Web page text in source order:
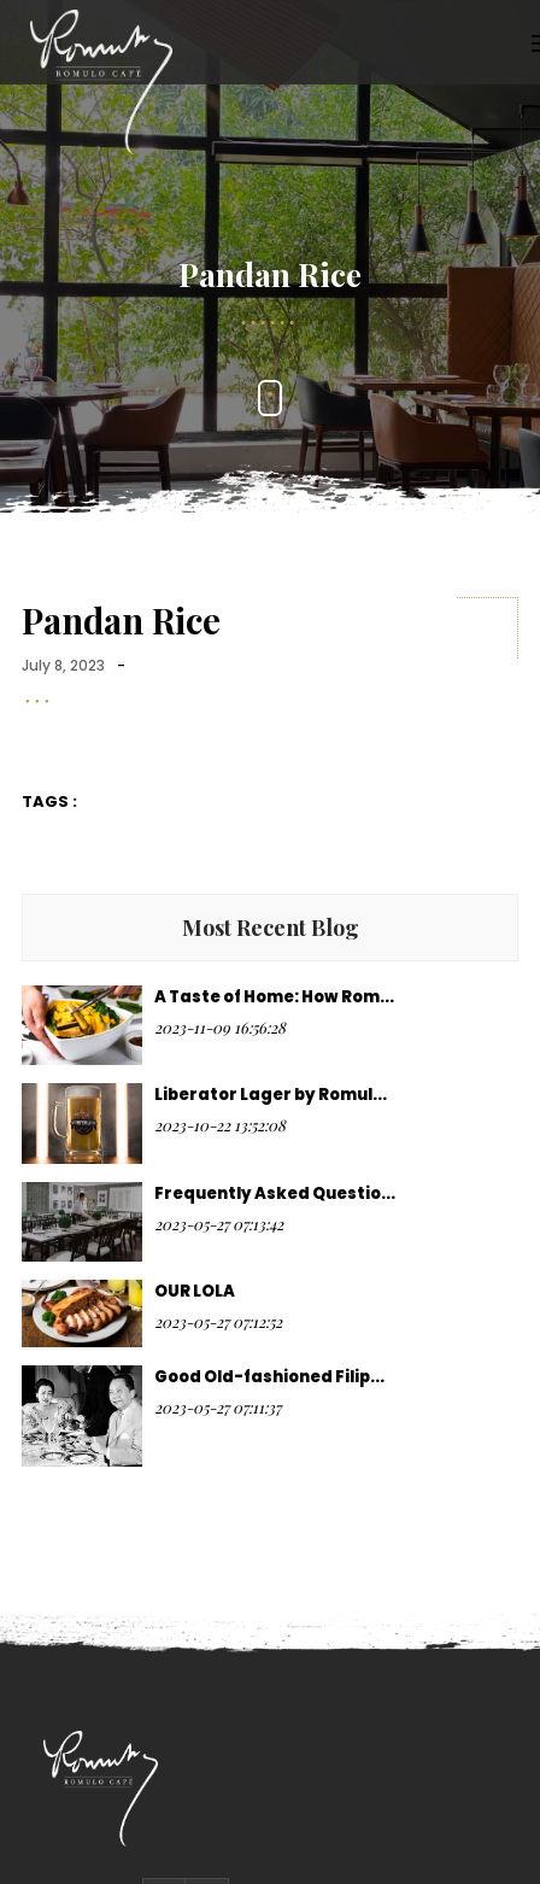
Pandan Rice
Pandan Rice
July 8, 2023 -
TAGS :
Most Recent Blog
A Taste of Home: How Rom...
2023-11-09 16:56:28
Liberator Lager by Romul...
2023-10-22 13:52:08
Frequently Asked Questio...
2023-05-27 07:13:42
OUR LOLA
2023-05-27 07:12:52
Good Old-fashioned Filip...
2023-05-27 07:11:37